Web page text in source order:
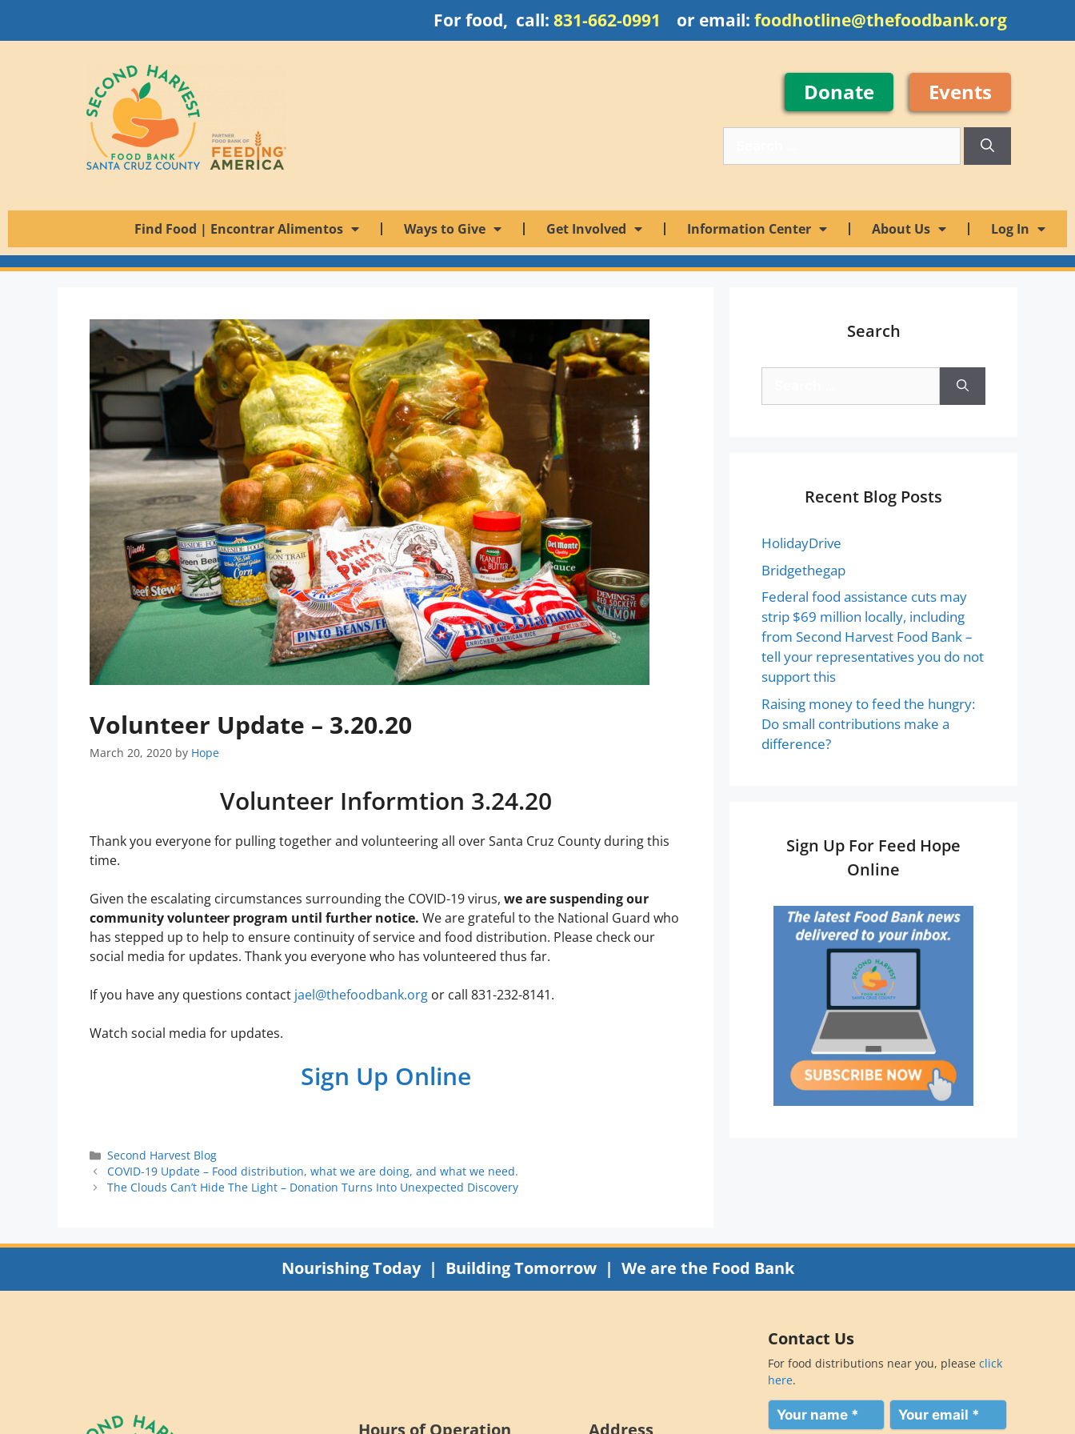
For food, call: 831-662-0991 or email: foodhotline@thefoodbank.org
Donate Events
Find Food | Encontrar Alimentos Ways to Give Get Involved Information Center About Us Log In
Volunteer Update – 3.20.20
March 20, 2020 by Hope
Volunteer Informtion 3.24.20
Thank you everyone for pulling together and volunteering all over Santa Cruz County during this
time.
Given the escalating circumstances surrounding the COVID-19 virus, we are suspending our
community volunteer program until further notice. We are grateful to the National Guard who
has stepped up to help to ensure continuity of service and food distribution. Please check our
social media for updates. Thank you everyone who has volunteered thus far.
If you have any questions contact jael@thefoodbank.org or call 831-232-8141.
Watch social media for updates.
Sign Up Online
Second Harvest Blog
COVID-19 Update – Food distribution, what we are doing, and what we need.
The Clouds Can’t Hide The Light – Donation Turns Into Unexpected Discovery
Search
Recent Blog Posts
HolidayDrive
Bridgethegap
Federal food assistance cuts may
strip $69 million locally, including
from Second Harvest Food Bank –
tell your representatives you do not
support this
Raising money to feed the hungry:
Do small contributions make a
difference?
Sign Up For Feed Hope
Online
Nourishing Today | Building Tomorrow | We are the Food Bank
Contact Us
For food distributions near you, pleaseclick
here.
Your
name
Your
email